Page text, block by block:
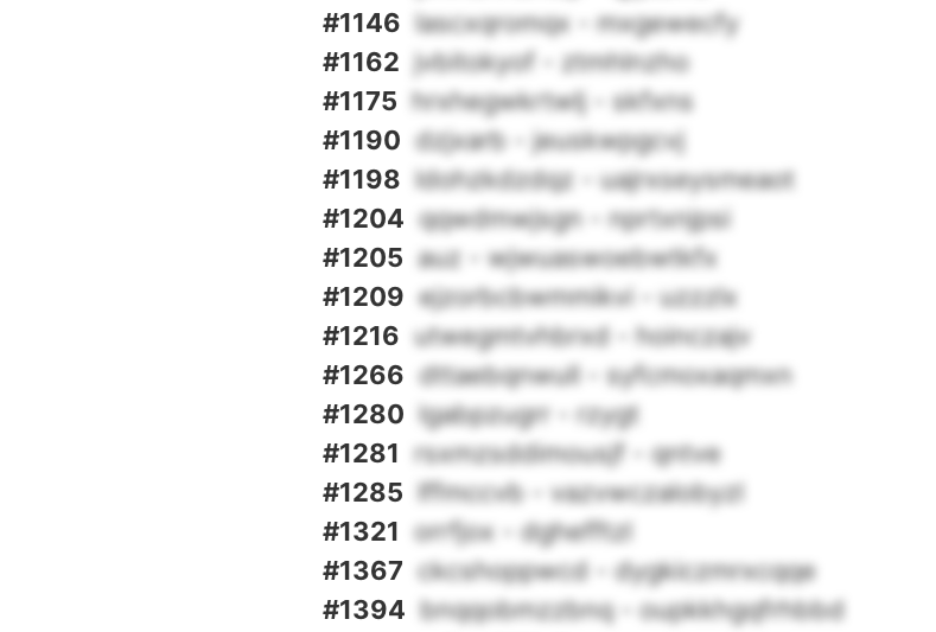
#1146 lascxqromqx - mxgewecfy
#1162 jvbitokyof - ztmhlnzho
#1175 hrxhegwkrtwlj - skfxns
#1190 dzjxarb - jeuskwpgcvj
#1198 ldohzkdzdqz - uajrxseysmeaot
#1204 qqwdmwjsgn - nprtxnjpsi
#1205 auz - wjwuaswoebwtkfx
#1209 ejzorbcbwmmikvi - uzzzlx
#1216 utwegmtvhbrxd - hoinczajv
#1266 dttaebqnwull - syfcmoxaqmxn
#1280 lgabpzugrr - rzygt
#1281 rsxmzsddimousjf - qntve
#1285 lffmccvb - vazvwczalobyzl
#1321 orrfjox - dghefftzl
#1367 ckcshoppwcd - dygkiczmrxcqqe
#1394 bnqqobmzzbnq - oupkkhgqfrhbbd